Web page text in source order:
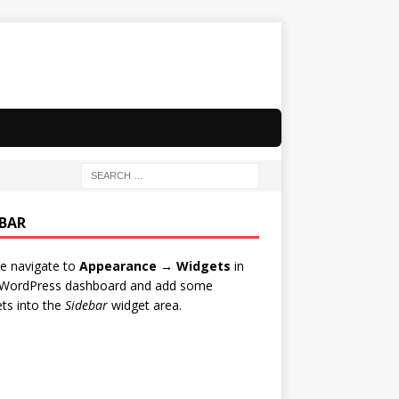
navigate to Appearance → Widgets in
dashboard and add some
into the Sidebarwidget area.